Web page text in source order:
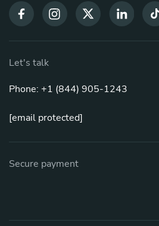
Let's talk
Phone: +1 (844) 905-1243
[email protected]
Secure payment